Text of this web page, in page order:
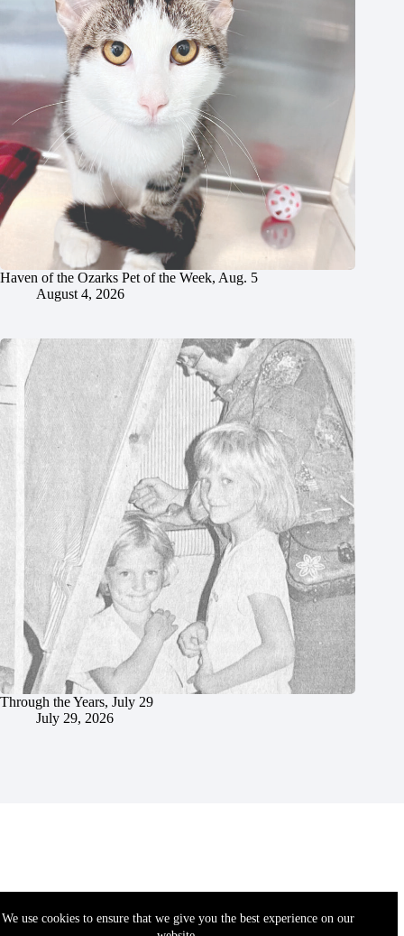
We use cookies to ensure that we give you the best experience on our
Haven of the Ozarks Pet of the Week, Aug. 5
August 4, 2026
Through the Years, July 29
July 29, 2026